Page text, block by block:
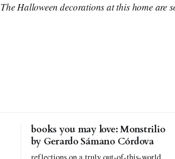
The Halloween decorations at this home are
books you may love: Monstrilio
by Gerardo Sámano Córdova